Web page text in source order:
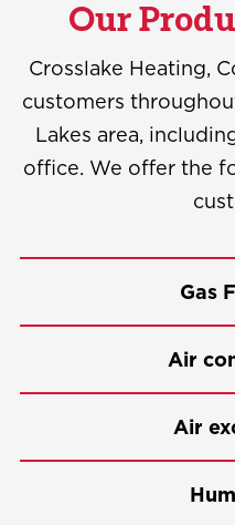
Our
Crosslake Heating,
customers
Lakes area,
office. We offer the
Gas
Air
Air